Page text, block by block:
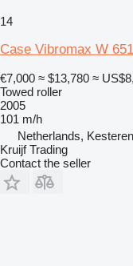
14
Case Vibromax W 651
€7,000 ≈ $13,780 ≈
Towed roller
2005
101 m/h
Netherlands, Kesteren
Kruijf Trading
Contact the seller